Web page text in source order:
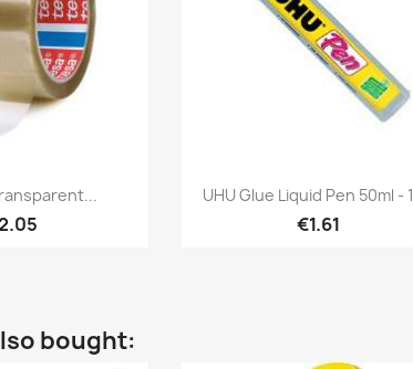
view  Quick view
UHU Glue Liquid Pen 50ml -
€1.61
bought: